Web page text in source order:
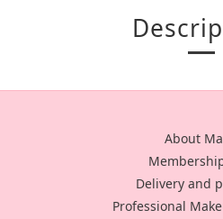
About
Delivery and
Professional